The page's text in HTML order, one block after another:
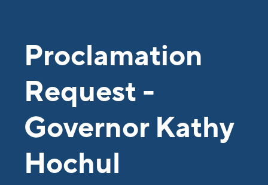
Proclamation
Request -
Governor Kathy
Hochul